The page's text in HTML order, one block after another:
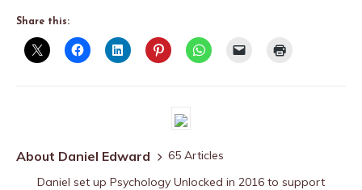
Share this:
About Daniel Edward
65 Articles
Daniel set up Psychology Unlocked in 2016 to support